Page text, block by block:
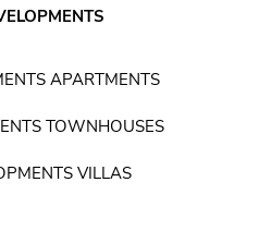
APARTMENTS
TOWNHOUSES
VILLAS